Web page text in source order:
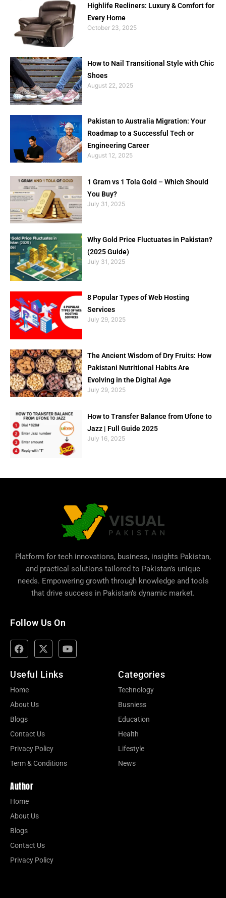
Highlife Recliners: Luxury & Comfort for
Every Home
October 23, 2025
How to Nail Transitional Style with Chic
Shoes
August 22, 2025
Pakistan to Australia Migration: Your
Roadmap to a Successful Tech or
Engineering Career
August 12, 2025
1 Gram vs 1 Tola Gold – Which Should
You Buy?
July 31, 2025
Why Gold Price Fluctuates in Pakistan?
(2025 Guide)
July 31, 2025
8 Popular Types of Web Hosting
Services
July 29, 2025
The Ancient Wisdom of Dry Fruits: How
Pakistani Nutritional Habits Are
Evolving in the Digital Age
July 29, 2025
How to Transfer Balance from Ufone to
Jazz | Full Guide 2025
July 16, 2025
Platform for tech innovations, business, insights Pakistan,
and practical solutions tailored to Pakistan’s unique
needs. Empowering growth through knowledge and tools
that drive success in Pakistan’s dynamic market.
Follow Us On
Useful Links
Home
About Us
Blogs
Contact Us
Privacy Policy
Term & Conditions
Categories
Technology
Busniess
Education
Health
Lifestyle
News
Author
Home
About Us
Blogs
Contact Us
Privacy Policy